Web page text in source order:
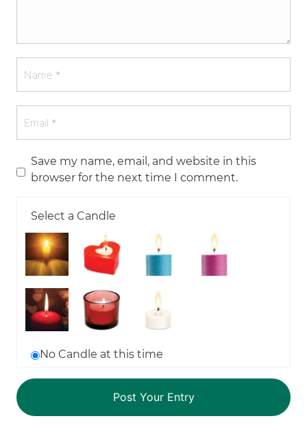
Save my name, email, and website in this
browser for the next time I comment.
Select a Candle
No Candle at this time